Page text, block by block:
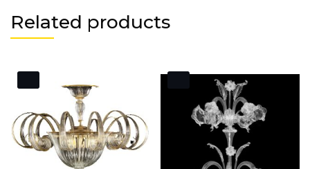
Related products